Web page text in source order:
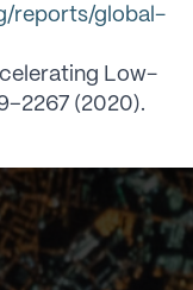
reports/global-
Low-
(2020).